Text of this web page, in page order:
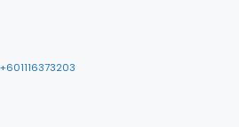
+601116373203